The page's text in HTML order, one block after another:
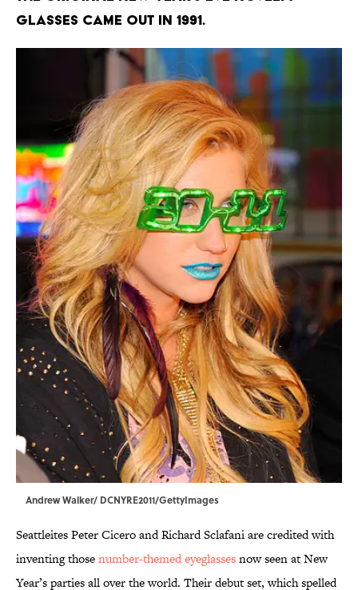
glasses came out in 1991.
Andrew Walker/ DCNYRE2011/GettyImages
Seattleites Peter Cicero and Richard Sclafani are credited with
inventing thosenumber-themed eyeglassesnow seen at New
Year’s parties all over the world. Their debut set, which spelled